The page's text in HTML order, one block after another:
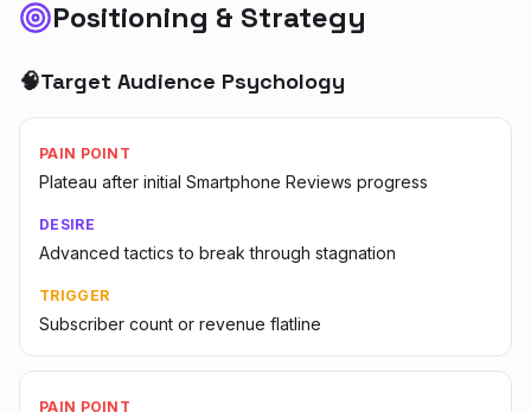
Positioning & Strategy
🧠Target Audience Psychology
PAIN POINT
Plateau after initial Smartphone Reviews progress
DESIRE
Advanced tactics to break through stagnation
TRIGGER
Subscriber count or revenue flatline
PAIN POINT